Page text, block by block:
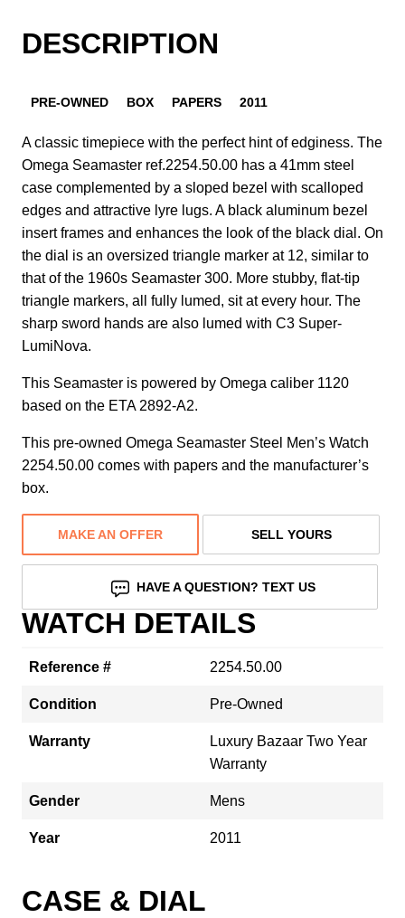
DESCRIPTION
PRE-OWNED BOX PAPERS 2011
A classic timepiece with the perfect hint of edginess. The
Omega Seamaster ref.2254.50.00 has a 41mm steel
case complemented by a sloped bezel with scalloped
edges and attractive lyre lugs. A black aluminum bezel
insert frames and enhances the look of the black dial. On
the dial is an oversized triangle marker at 12, similar to
that of the 1960s Seamaster 300. More stubby, flat-tip
triangle markers, all fully lumed, sit at every hour. The
sharp sword hands are also lumed with C3 Super-
LumiNova.
This Seamaster is powered by Omega caliber 1120
based on the ETA 2892-A2.
This pre-owned Omega Seamaster Steel Men’s Watch
2254.50.00 comes with papers and the manufacturer’s
box.
MAKE AN OFFER SELL YOURS
HAVE A QUESTION? TEXT US
WATCH DETAILS
Reference # 2254.50.00
Condition Pre-Owned
Warranty
Luxury Bazaar Two Year
Warranty
Gender Mens
Year 2011
CASE & DIAL